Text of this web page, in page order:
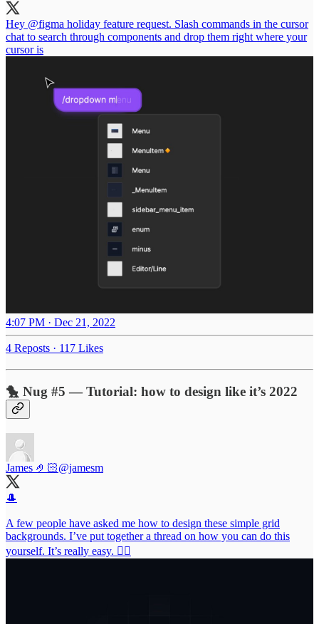
Hey @figma holiday feature request. Slash commands in the cursor
chat to search through components and drop them right where your
cursor is
4:07 PM · Dec 21, 2022
4 Reposts · 117 Likes
🐤 Nug #5 — Tutorial: how to design like it’s 2022
James 🤌🏻@jamesm
🎩
A few people have asked me how to design these simple grid
backgrounds. I’ve put together a thread on how you can do this
yourself. It’s really easy. 👇🏻